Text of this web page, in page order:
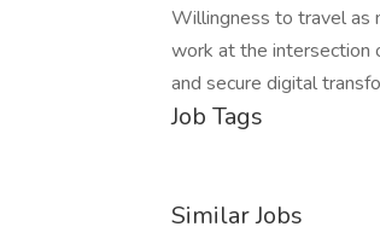
Willingness to travel as
work at the intersection
and secure digital
Job Tags
Similar Jobs